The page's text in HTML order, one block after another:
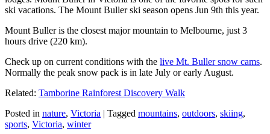
ski vacations. The Mount Buller ski season opens Jun 9th this year.
Mount Buller is the closest major mountain to Melbourne, just 3
hours drive (220 km).
Check up on current conditions with the live Mt. Buller snow cams.
Normally the peak snow pack is in late July or early August.
Related: Tamborine Rainforest Discovery Walk
Posted in nature, Victoria | Tagged mountains, outdoors, skiing,
sports, Victoria, winter